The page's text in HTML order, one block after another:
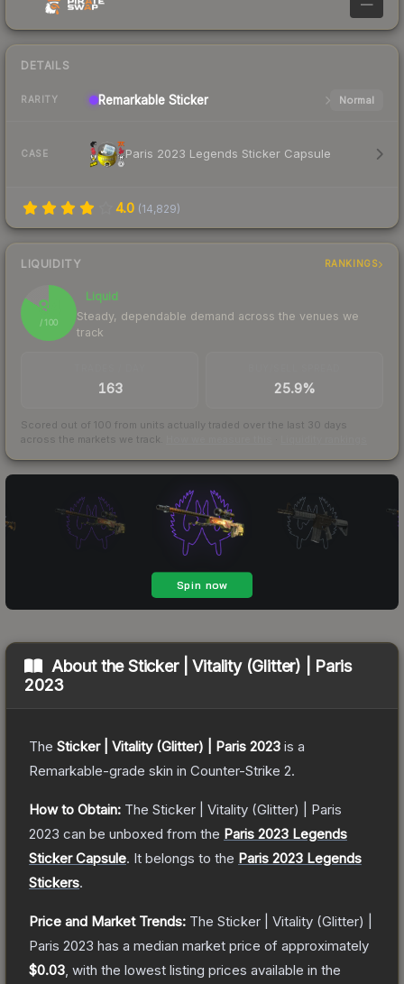
—
DETAILS
RARITY Remarkable Sticker Normal
CASE Paris 2023 Legends Sticker Capsule
4.0 (14,829)
LIQUIDITY RANKINGS
84
/ 100
Liquid
Steady, dependable demand across the venues we
track
163 25.9%
Scored out of 100 from units actually traded over the last 30 days
across the markets we track.
About theSticker | Vitality (Glitter) | Paris
2023
The Sticker | Vitality (Glitter) | Paris 2023 is a
Remarkable-grade skin in Counter-Strike 2.
How to Obtain: The Sticker | Vitality (Glitter) | Paris
2023 can be unboxed from the Paris 2023 Legends
Sticker Capsule. It belongs to the Paris 2023 Legends
Stickers.
Price and Market Trends: The Sticker | Vitality (Glitter) |
Paris 2023 has a median market price of approximately
$0.03 , with the lowest listing prices available in the